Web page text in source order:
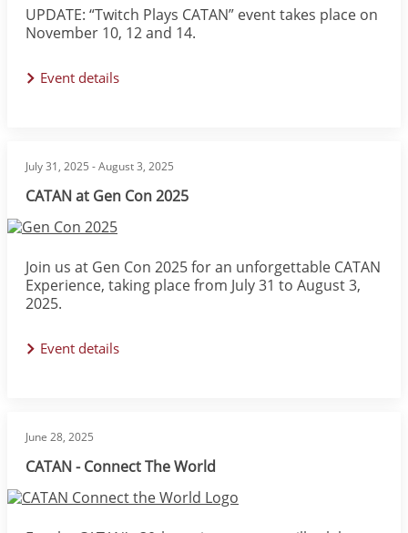
UPDATE: “Twitch Plays CATAN” event takes place on
November 10, 12 and 14.
Event details
July 31, 2025 -August 3, 2025
CATAN at Gen Con 2025
Image
Join us at Gen Con 2025 for an unforgettable CATAN
Experience, taking place from July 31 to August 3,
2025.
Event details
June 28, 2025
CATAN - Connect The World
Image